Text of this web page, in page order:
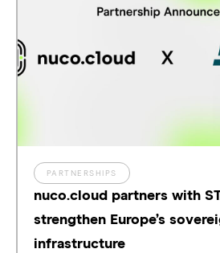
PARTNERSHIPS
nuco.cloud partners with
strengthen Europe’s
infrastructure